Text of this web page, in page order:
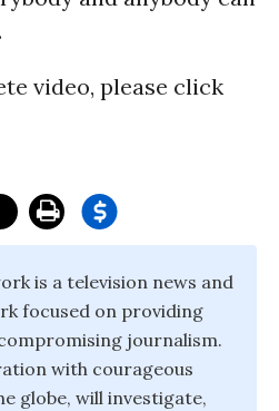
video, please click
is a television news and
focused on providing
journalism.
with courageous
globe, will investigate,